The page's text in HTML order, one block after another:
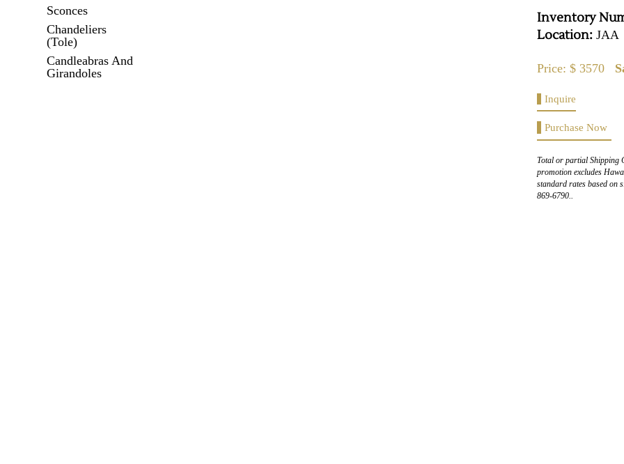
Sconces
Chandeliers
(Tole)
Candleabras And
Girandoles
Inventory
Location: JAA
Price: $ 3570
Inquire
Purchase Now
Total or partial Shipping
promotion excludes
standard rates based on
869-6790..